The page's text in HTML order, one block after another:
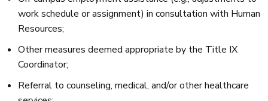
work schedule or assignment) in consultation with Human
Resources;
Other measures deemed appropriate by the Title IX
Coordinator;
Referral to counseling, medical, and/or other healthcare